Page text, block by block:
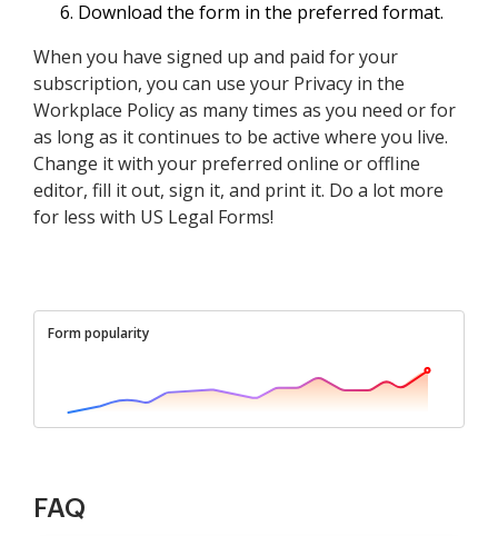
Download the form in the preferred format.
When you have signed up and paid for your
subscription, you can use your Privacy in the
Workplace Policy as many times as you need or for
as long as it continues to be active where you live.
Change it with your preferred online or offline
editor, fill it out, sign it, and print it. Do a lot more
for less with US Legal Forms!
Form popularity
FAQ